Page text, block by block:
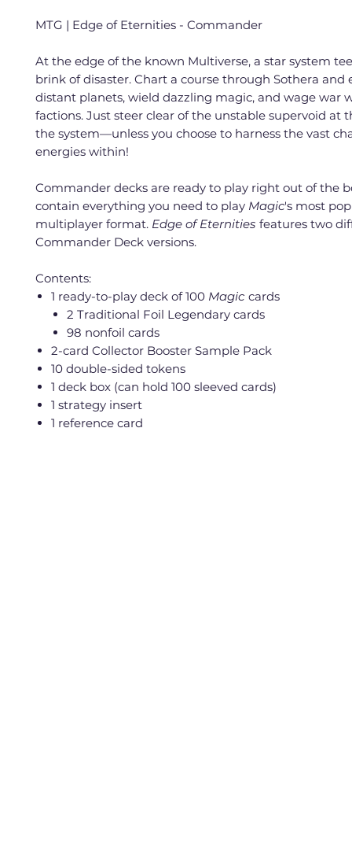
MTG | Edge of Eternities - Commander
At the edge of the known Multiverse, a star system
brink of disaster. Chart a course through Sothera and
distant planets, wield dazzling magic, and wage war
factions. Just steer clear of the unstable supervoid at
the system—unless you choose to harness the vast
energies within!
Commander decks are ready to play right out of the
contain everything you need to play Magic's most
multiplayer format. Edge of Eternities features two
Commander Deck versions.
Contents:
1 ready-to-play deck of 100 Magic cards
2 Traditional Foil Legendary cards
98 nonfoil cards
2-card Collector Booster Sample Pack
10 double-sided tokens
1 deck box (can hold 100 sleeved cards)
1 strategy insert
1 reference card